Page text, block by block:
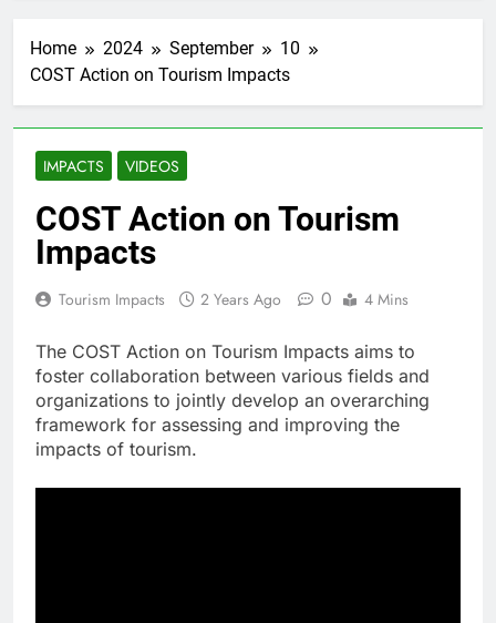
Home 2024 September
10
COST Action on Tourism Impacts
IMPACTS VIDEOS
COST Action on Tourism
Impacts
Tourism Impacts 2 Years Ago 0 4 Mins
The COST Action on Tourism Impacts aims to
foster collaboration between various fields and
organizations to jointly develop an overarching
framework for assessing and improving the
impacts of tourism.